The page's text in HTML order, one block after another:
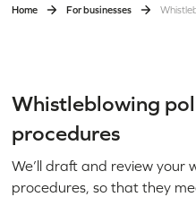
Home For businesses
Whistleblowing
procedures
We’ll draft and review your
procedures, so that they